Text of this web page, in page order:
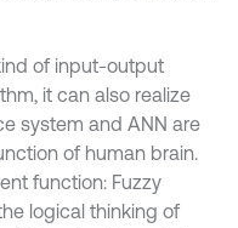
of input-output
it can also realize
system and ANN are
of human brain.
function: Fuzzy
logical thinking of